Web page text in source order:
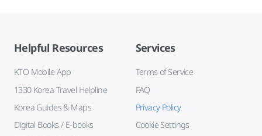
Helpful Resources
KTO Mobile App
1330 Korea Travel Helpline
Korea Guides & Maps
Digital Books / E-books
Services
Terms of Service
FAQ
Privacy Policy
Cookie Settings